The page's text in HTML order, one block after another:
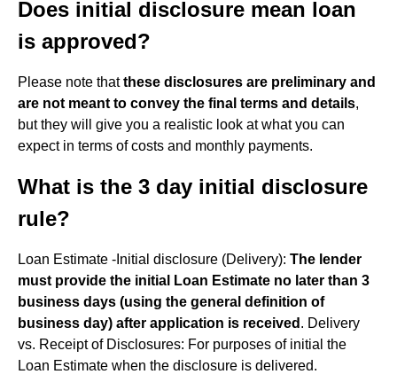
Does initial disclosure mean loan
is approved?
Please note thatthese disclosures are preliminary and
are not meant to convey the final terms and details,
but they will give you a realistic look at what you can
expect in terms of costs and monthly payments.
What is the 3 day initial disclosure
rule?
Loan Estimate -Initial disclosure (Delivery): The lender
must provide the initial Loan Estimate no later than 3
business days (using the general definition of
business day) after application is received . Delivery
vs. Receipt of Disclosures: For purposes of initial the
Loan Estimate when the disclosure is delivered.